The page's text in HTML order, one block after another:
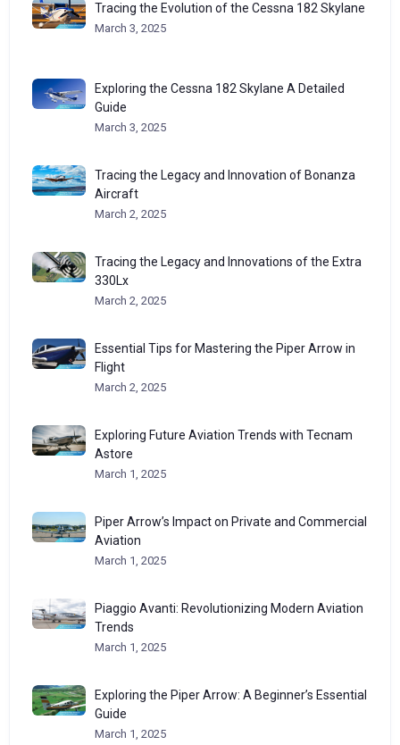
Tracing the Evolution of the Cessna 182 Skylane
March 3, 2025
Exploring the Cessna 182 Skylane A Detailed
Guide
March 3, 2025
Tracing the Legacy and Innovation of Bonanza
Aircraft
March 2, 2025
Tracing the Legacy and Innovations of the Extra
330Lx
March 2, 2025
Essential Tips for Mastering the Piper Arrow in
Flight
March 2, 2025
Exploring Future Aviation Trends with Tecnam
Astore
March 1, 2025
Piper Arrow’s Impact on Private and Commercial
Aviation
March 1, 2025
Piaggio Avanti: Revolutionizing Modern Aviation
Trends
March 1, 2025
Exploring the Piper Arrow: A Beginner’s Essential
Guide
March 1, 2025